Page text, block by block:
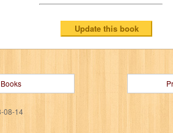
08-14